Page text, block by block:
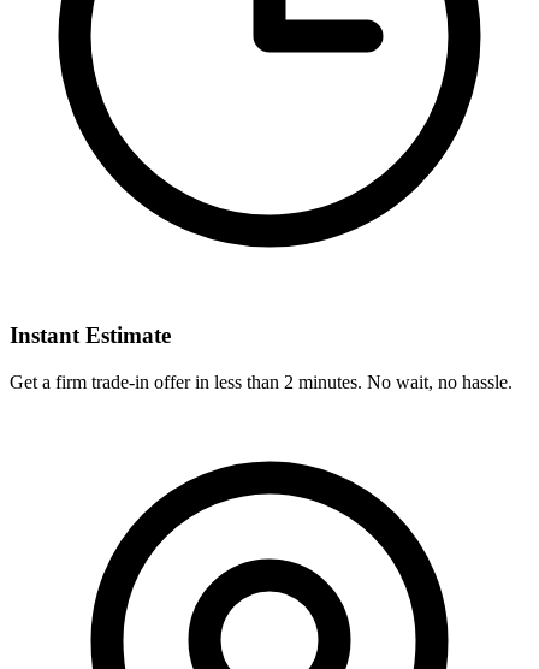
Instant Estimate
Get a firm trade-in offer in less than 2 minutes. No wait, no hassle.